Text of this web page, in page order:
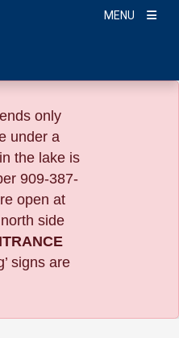
MENU
only
under a
the lake is
909-387-
open at
north side
signs are